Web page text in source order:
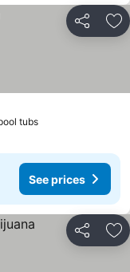
Share
tubsSee prices
See prices
Share